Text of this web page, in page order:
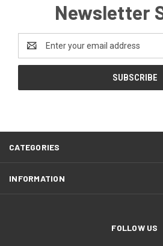
Newsletter
Email
Address
CATEGORIES
INFORMATION
FOLLOW US